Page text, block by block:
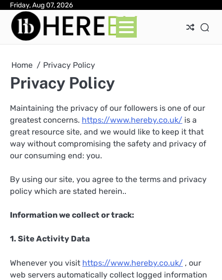
Skip
content
Friday, Aug 07, 2026
Home Privacy Policy
Privacy Policy
Maintaining the privacy of our followers is one of our
greatest concerns. https://www.hereby.co.uk/ is a
great resource site, and we would like to keep it that
way without compromising the safety and privacy of
our consuming end: you.
By using our site, you agree to the terms and privacy
policy which are stated herein..
Information we collect or track:
1. Site Activity Data
Whenever you visit https://www.hereby.co.uk/ , our
web servers automatically collect logged information